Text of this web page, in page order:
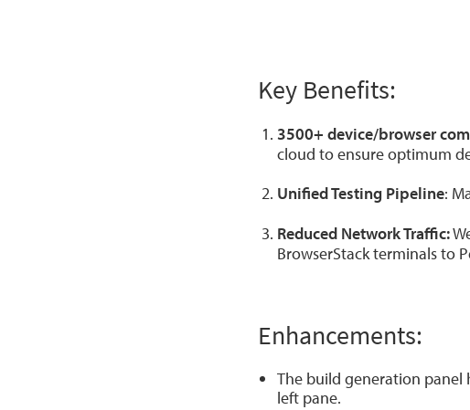
Key Benefits:
3500+ device/browser
cloud to ensure optimum
Unified Testing Pipeline:
Reduced Network Traffic:
BrowserStack terminals to
Enhancements:
The build generation panel
left pane.